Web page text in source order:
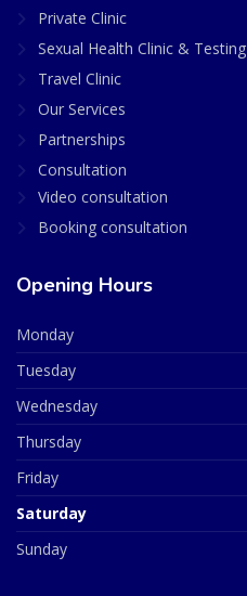
Private Clinic
Sexual Health Clinic & Testing
Travel Clinic
Our Services
Partnerships
Consultation
Video consultation
Booking consultation
Opening Hours
Monday
Tuesday
Wednesday
Thursday
Friday
Saturday
Sunday